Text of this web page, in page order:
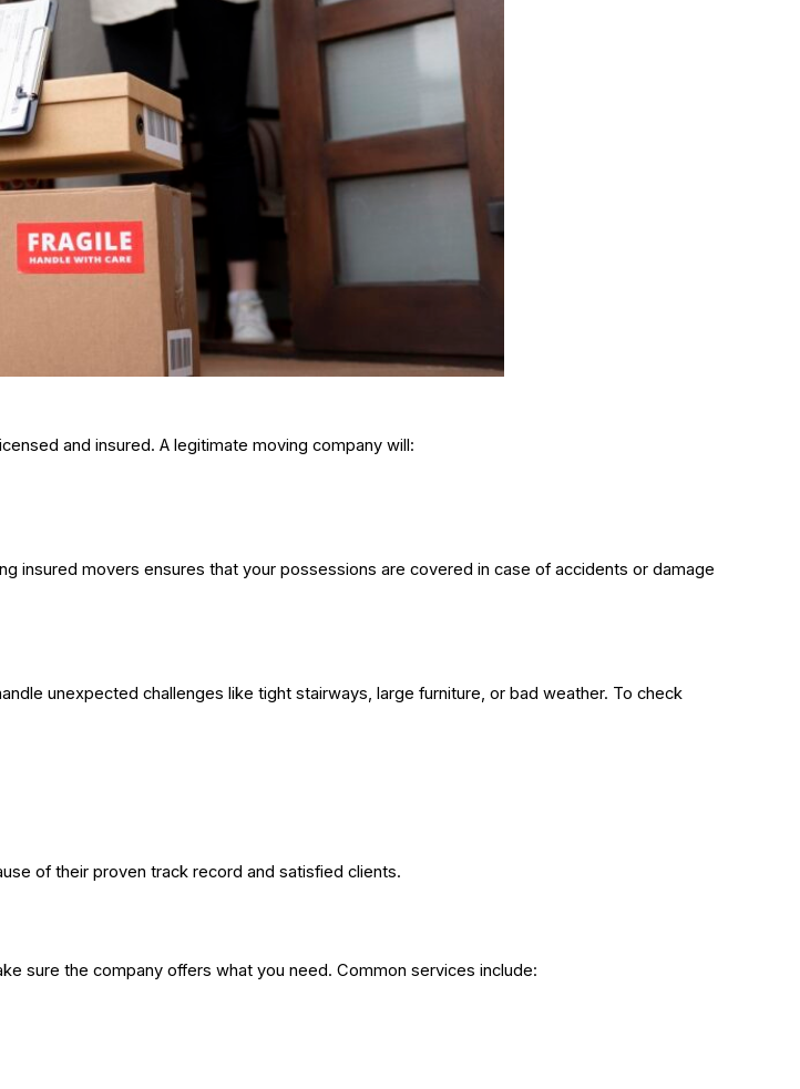
and insured. A legitimate moving company will:
insured movers ensures that your possessions are covered in case of accidents or damage
unexpected challenges like tight stairways, large furniture, or bad weather. To check
of their proven track record and satisfied clients.
sure the company offers what you need. Common services include: